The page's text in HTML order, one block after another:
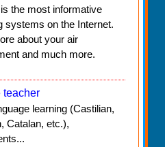
the most informative
systems on the Internet.
about your air
and much more.
teacher
learning (Castilian,
Catalan, etc.),